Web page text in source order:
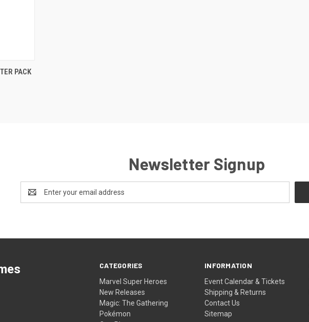
PACK
Newsletter Signup
Address
CATEGORIES
Marvel Super Heroes
New Releases
Magic: The Gathering
Pokémon
INFORMATION
Event Calendar & Tickets
Shipping & Returns
Contact Us
Sitemap